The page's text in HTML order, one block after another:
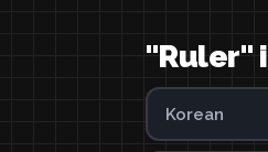
"Ruler"
Korean